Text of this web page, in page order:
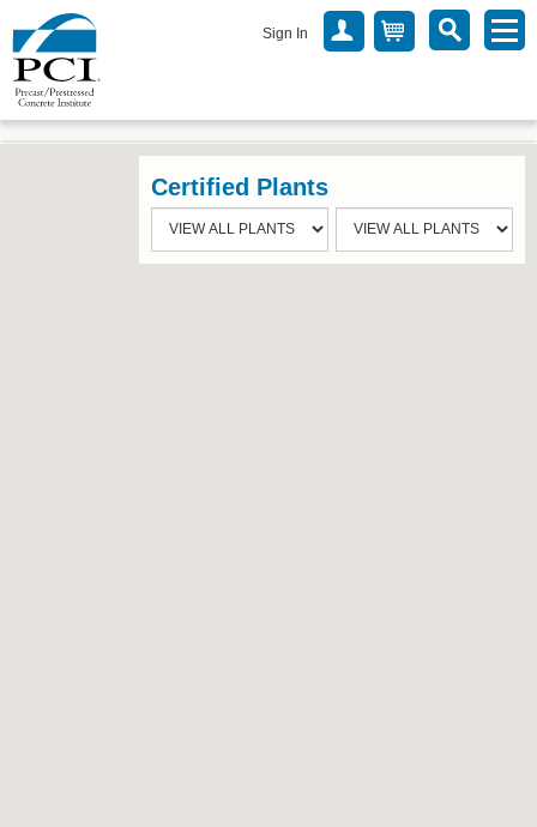
Sign In
Certified Plants